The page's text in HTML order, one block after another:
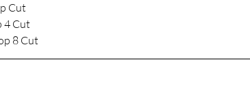
Cut
4 Cut
8 Cut